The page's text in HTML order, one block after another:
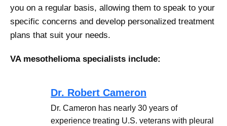
you on a regular basis, allowing them to speak to your
specific concerns and develop personalized treatment
plans that suit your needs.
VA mesothelioma specialists include:
Dr. Robert Cameron
Dr. Cameron has nearly 30 years of
experience treating U.S. veterans with pleural